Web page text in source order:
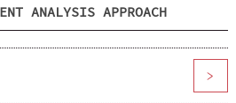
ANALYSIS APPROACH
>